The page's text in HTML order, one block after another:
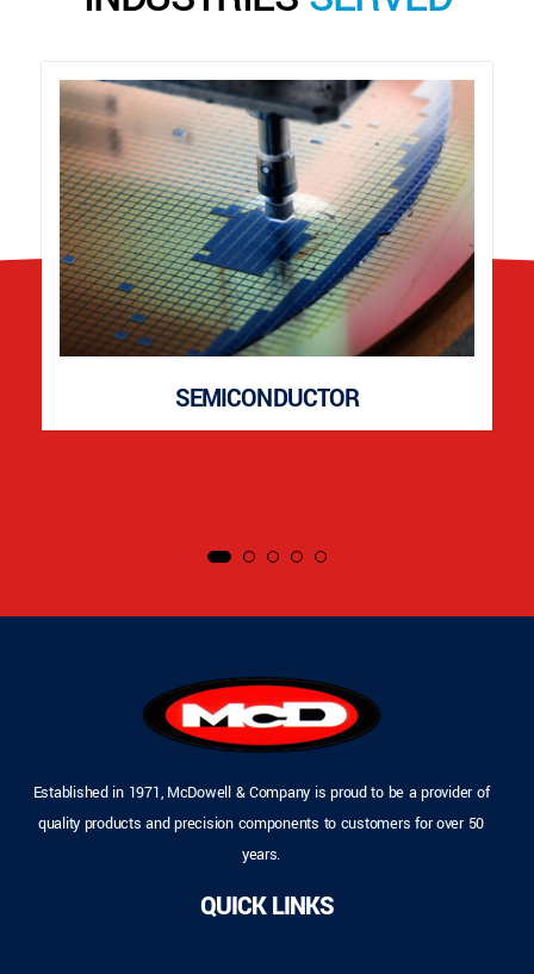
SEMICONDUCTOR
Established in 1971, McDowell & Company is proud to be a provider of
quality products and precision components to customers for over 50
years.
QUICK LINKS